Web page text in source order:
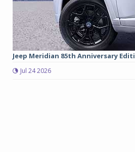
Jeep Meridian 85th Anniversary
Jul 24 2026